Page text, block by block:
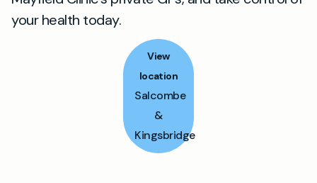
your health today.
View
location
Salcombe
&
Kingsbridge